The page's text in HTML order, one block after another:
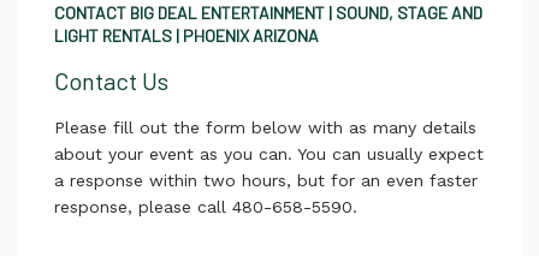
CONTACT BIG DEAL ENTERTAINMENT | SOUND, STAGE AND
LIGHT RENTALS | PHOENIX ARIZONA
Contact Us
Please fill out the form below with as many details
about your event as you can. You can usually expect
a response within two hours, but for an even faster
response, please call 480-658-5590.